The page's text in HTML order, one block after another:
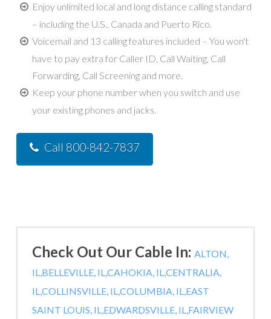
Enjoy unlimited local and long distance calling standard
– including the U.S., Canada and Puerto Rico.
Voicemail and 13 calling features included – You won't
have to pay extra for Caller ID, Call Waiting, Call
Forwarding, Call Screening and more.
Keep your phone number when you switch and use
your existing phones and jacks.
Call 800-842-7837
Check Out Our Cable In: ALTON,
IL,BELLEVILLE, IL,CAHOKIA, IL,CENTRALIA,
IL,COLLINSVILLE, IL,COLUMBIA, IL,EAST
SAINT LOUIS, IL,EDWARDSVILLE, IL,FAIRVIEW